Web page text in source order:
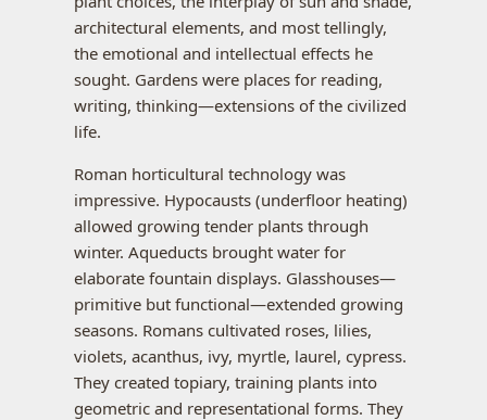
architectural elements, and most tellingly,
the emotional and intellectual effects he
sought. Gardens were places for reading,
writing, thinking—extensions of the civilized
life.
Roman horticultural technology was
impressive. Hypocausts (underfloor heating)
allowed growing tender plants through
winter. Aqueducts brought water for
elaborate fountain displays. Glasshouses—
primitive but functional—extended growing
seasons. Romans cultivated roses, lilies,
violets, acanthus, ivy, myrtle, laurel, cypress.
They created topiary, training plants into
geometric and representational forms. They